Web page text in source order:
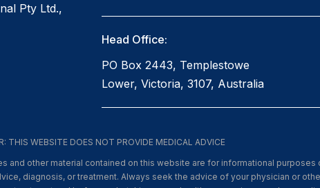
Pty Ltd.,
Head Office:
PO Box 2443, Templestowe
Lower, Victoria, 3107, Australia
THIS WEBSITE DOES NOT PROVIDE MEDICAL ADVICE
and other material contained on this website are for informational purposes
diagnosis, or treatment. Always seek the advice of your physician or